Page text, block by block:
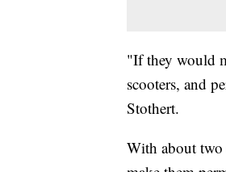
"If they would
scooters, and
Stothert.
With about two